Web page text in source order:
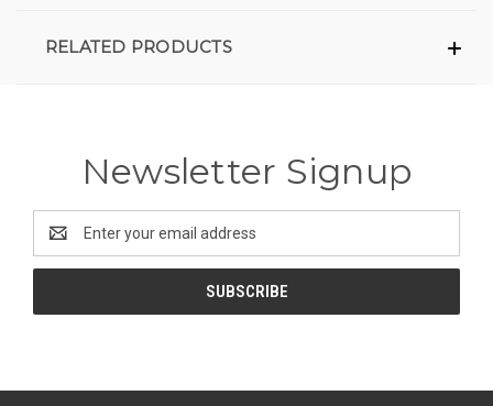
RELATED PRODUCTS
Newsletter Signup
Address